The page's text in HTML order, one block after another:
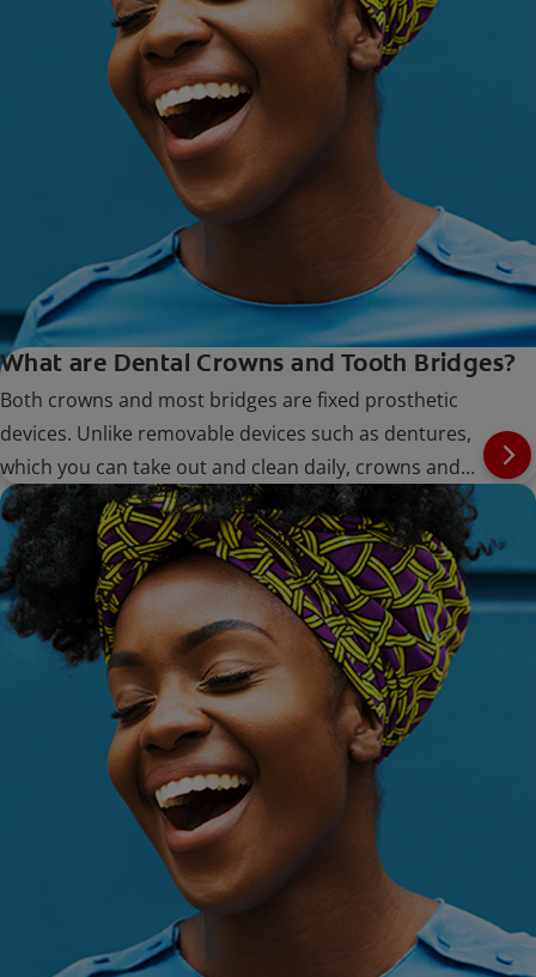
What are Dental Crowns and Tooth Bridges?
Both crowns and most bridges are fixed prosthetic
devices. Unlike removable devices such as dentures,
which you can take out and clean daily, crowns and
bridges are cemented onto existing teeth or implants,
and can only be removed by a dentist.